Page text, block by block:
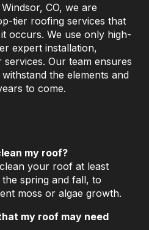
CO, we are
tier roofing services that
occurs. We use only high-
expert installation,
Our team ensures
the elements and
to come.
my roof?
your roof at least
spring and fall, to
moss or algae growth.
my roof may need